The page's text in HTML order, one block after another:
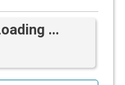
...